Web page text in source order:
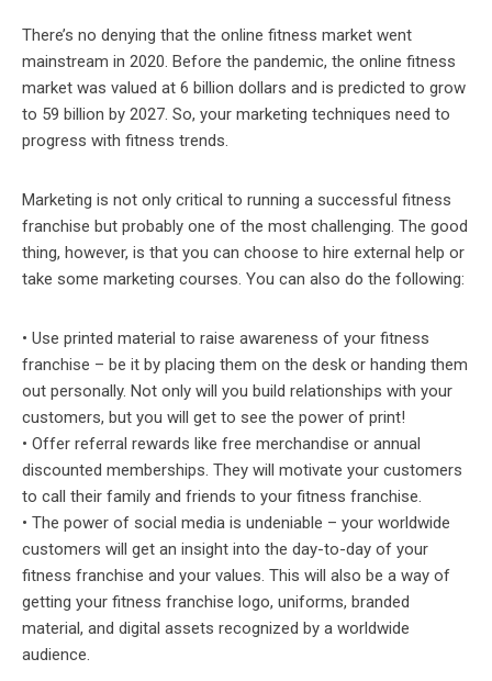
There’s no denying that the online fitness market went
mainstream in 2020. Before the pandemic, the online fitness
market was valued at 6 billion dollars and is predicted to grow
to 59 billion by 2027. So, your marketing techniques need to
progress with fitness trends.
Marketing is not only critical to running a successful fitness
franchise but probably one of the most challenging. The good
thing, however, is that you can choose to hire external help or
take some marketing courses. You can also do the following:
• Use printed material to raise awareness of your fitness
franchise – be it by placing them on the desk or handing them
out personally. Not only will you build relationships with your
customers, but you will get to see the power of print!
• Offer referral rewards like free merchandise or annual
discounted memberships. They will motivate your customers
to call their family and friends to your fitness franchise.
• The power of social media is undeniable – your worldwide
customers will get an insight into the day-to-day of your
fitness franchise and your values. This will also be a way of
getting your fitness franchise logo, uniforms, branded
material, and digital assets recognized by a worldwide
audience.